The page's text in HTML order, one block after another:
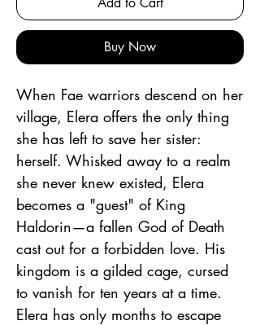
Buy Now
When Fae warriors descend on her
village, Elera offers the only thing
she has left to save her sister:
herself. Whisked away to a realm
she never knew existed, Elera
becomes a "guest" of King
Haldorin—a fallen God of Death
cast out for a forbidden love. His
kingdom is a gilded cage, cursed
to vanish for ten years at a time.
Elera has only months to escape